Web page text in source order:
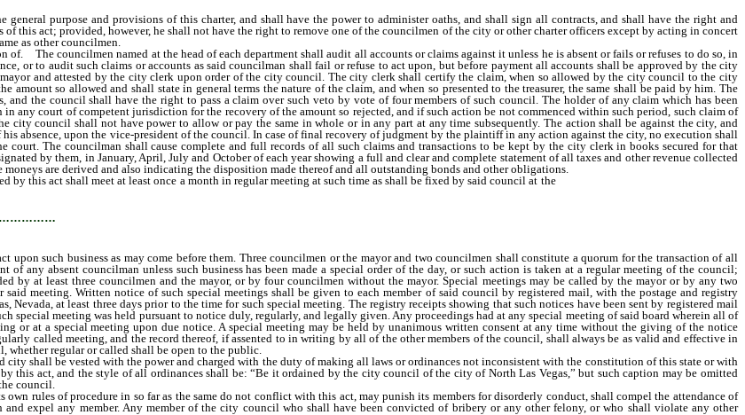
purpose and provisions of this charter, and shall have the power to administer oaths, and shall sign all contracts, and shall have the right and
this act; provided, however, he shall not have the right to remove one of the councilmen of the city or other charter officers except by acting in concert
as other councilmen.
The councilmen named at the head of each department shall audit all accounts or claims against it unless he is absent or fails or refuses to do so, in
or to audit such claims or accounts as said councilman shall fail or refuse to act upon, but before payment all accounts shall be approved by the city
and attested by the city clerk upon order of the city council. The city clerk shall certify the claim, when so allowed by the city council to the city
so allowed and shall state in general terms the nature of the claim, and when so presented to the treasurer, the same shall be paid by him. The
the council shall have the right to pass a claim over such veto by vote of four members of such council. The holder of any claim which has been
any court of competent jurisdiction for the recovery of the amount so rejected, and if such action be not commenced within such period, such claim of
city council shall not have power to allow or pay the same in whole or in any part at any time subsequently. The action shall be against the city, and
absence, upon the vice-president of the council. In case of final recovery of judgment by the plaintiff in any action against the city, no execution shall
court. The councilman shall cause complete and full records of all such claims and transactions to be kept by the city clerk in books secured for that
by them, in January, April, July and October of each year showing a full and clear and complete statement of all taxes and other revenue collected
are derived and also indicating the disposition made thereof and all outstanding bonds and other obligations.
act shall meet at least once a month in regular meeting at such time as shall be fixed by said council at the
such business as may come before them. Three councilmen or the mayor and two councilmen shall constitute a quorum for the transaction of all
any absent councilman unless such business has been made a special order of the day, or such action is taken at a regular meeting of the council;
by at least three councilmen and the mayor, or by four councilmen without the mayor. Special meetings may be called by the mayor or by any two
meeting. Written notice of such special meetings shall be given to each member of said council by registered mail, with the postage and registry
Nevada, at least three days prior to the time for such special meeting. The registry receipts showing that such notices have been sent by registered mail
special meeting was held pursuant to notice duly, regularly, and legally given. Any proceedings had at any special meeting of said board wherein all of
or at a special meeting upon due notice. A special meeting may be held by unanimous written consent at any time without the giving of the notice
called meeting, and the record thereof, if assented to in writing by all of the other members of the council, shall always be as valid and effective in
whether regular or called shall be open to the public.
shall be vested with the power and charged with the duty of making all laws or ordinances not inconsistent with the constitution of this state or with
this act, and the style of all ordinances shall be: “Be it ordained by the city council of the city of North Las Vegas,” but such caption may be omitted
council.
rules of procedure in so far as the same do not conflict with this act, may punish its members for disorderly conduct, shall compel the attendance of
expel any member. Any member of the city council who shall have been convicted of bribery or any other felony, or who shall violate any other